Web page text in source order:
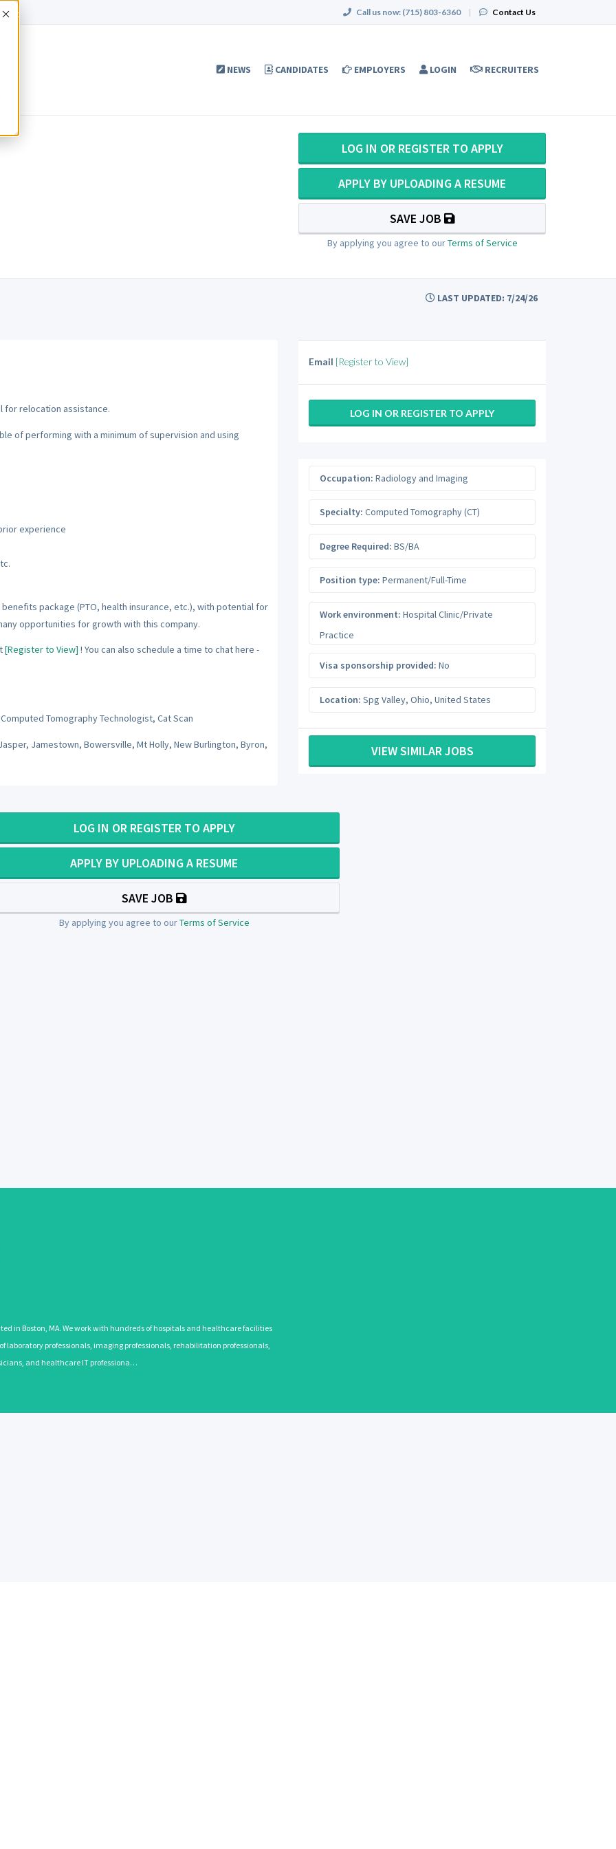
Accept Call us now: (715) 803-6360 | Contact Us
NEWS CANDIDATES EMPLOYERS LOGIN RECRUITERS
LOG IN OR REGISTER TO APPLY
APPLY BY UPLOADING A RESUME
SAVE JOB
By applying you agree to ourTerms of Service
LAST UPDATED: 7/24/26
for relocation assistance.
of performing with a minimum of supervision and using
experience
package (PTO, health insurance, etc.), with potential for
opportunities for growth with this company.
[Register to View] ! You can also schedule a time to chat here -
Tomography Technologist, Cat Scan
Jamestown, Bowersville, Mt Holly, New Burlington, Byron,
Email [Register to View]
LOG IN OR REGISTER TO APPLY
Occupation: Radiology and Imaging
Specialty: Computed Tomography (CT)
Degree Required: BS/BA
Position type: Permanent/Full-Time
Work environment: Hospital Clinic/Private
Practice
Visa sponsorship provided: No
Location: Spg Valley, Ohio, United States
VIEW SIMILAR JOBS
LOG IN OR REGISTER TO APPLY
APPLY BY UPLOADING A RESUME
SAVE JOB
By applying you agree to ourTerms of Service
in Boston, MA. We work with hundreds of hospitals and healthcare facilities
professionals, imaging professionals, rehabilitation professionals,
and healthcare IT professiona…